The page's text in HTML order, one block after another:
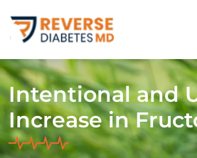
Intentional and
Increase in